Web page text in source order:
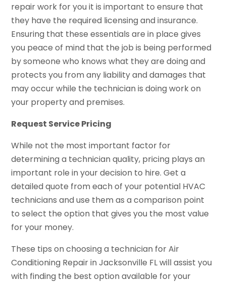
repair work for you it is important to ensure that
they have the required licensing and insurance.
Ensuring that these essentials are in place gives
you peace of mind that the job is being performed
by someone who knows what they are doing and
protects you from any liability and damages that
may occur while the technician is doing work on
your property and premises.
Request Service Pricing
While not the most important factor for
determining a technician quality, pricing plays an
important role in your decision to hire. Get a
detailed quote from each of your potential HVAC
technicians and use them as a comparison point
to select the option that gives you the most value
for your money.
These tips on choosing a technician for Air
Conditioning Repair in Jacksonville FL will assist you
with finding the best option available for your